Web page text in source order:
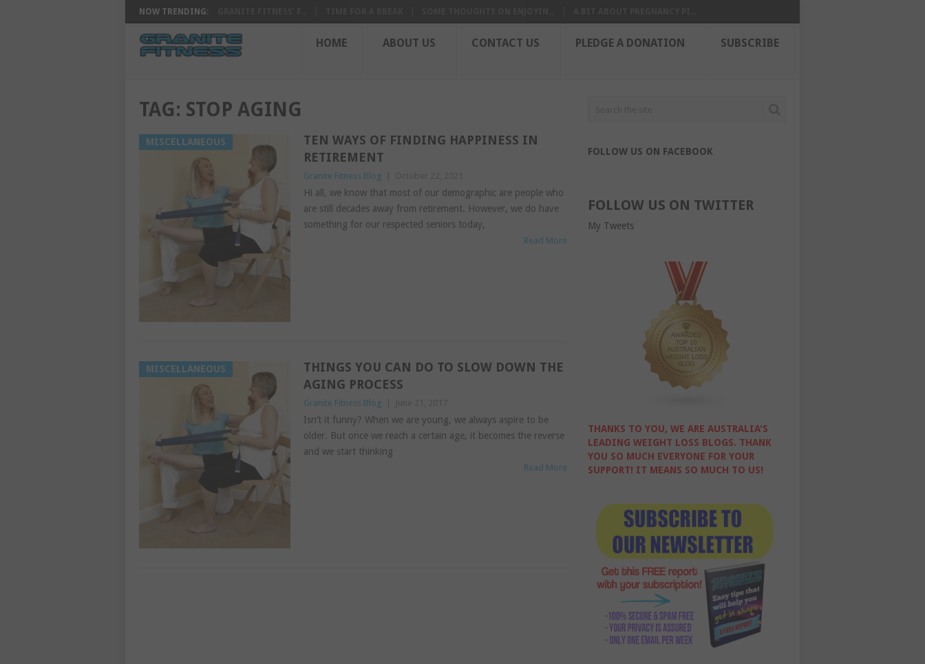
NOW TRENDING:
HOME ABOUT US CONTACT US PLEDGE A DONATION SUBSCRIBE
TAG: STOP AGING
MISCELLANEOUS
TEN WAYS OF FINDING HAPPINESS IN
RETIREMENT
Granite Fitness Blog
Hi all, we know that most of our demographic are people who
are still decades away from retirement. However, we do have
something for our respected seniors today,
Read More
MISCELLANEOUS
THINGS YOU CAN DO TO SLOW DOWN THE
AGING PROCESS
Granite Fitness Blog
Isn’t it funny? When we are young, we always aspire to be
older. But once we reach a certain age, it becomes the reverse
and we start thinking
Read More
FOLLOW US ON FACEBOOK
FOLLOW US ON TWITTER
My Tweets
THANKS TO YOU, WE ARE AUSTRALIA'S
LEADING WEIGHT LOSS BLOGS. THANK
YOU SO MUCH EVERYONE FOR YOUR
SUPPORT! IT MEANS SO MUCH TO US!